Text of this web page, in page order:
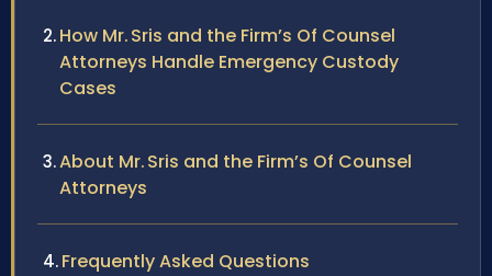
How Mr. Sris and the Firm’s Of Counsel
Attorneys Handle Emergency Custody
Cases
About Mr. Sris and the Firm’s Of Counsel
Attorneys
Frequently Asked Questions